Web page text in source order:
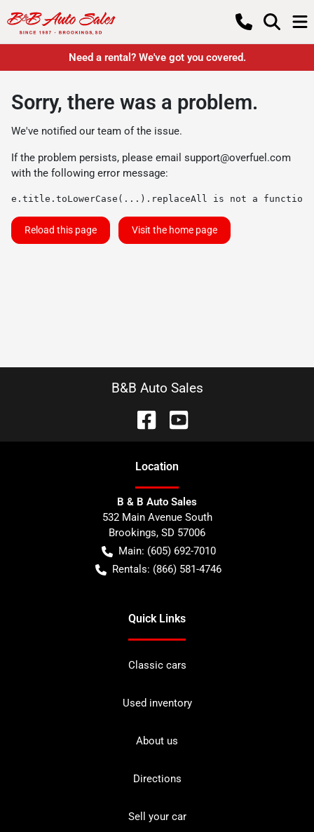
Need a rental? We've got you covered.
Sorry, there was a problem.
We've notified our team of the issue.
If the problem persists, please email support@overfuel.com
with the following error message:
e.title.toLowerCase(...).replaceAll is not a function
Reload this page Visit the home page
B&B Auto Sales
Location
B & B Auto Sales
532 Main Avenue South
Brookings, SD 57006
Main: (605) 692-7010
Rentals: (866) 581-4746
Quick Links
Classic cars
Used inventory
About us
Directions
Sell your car